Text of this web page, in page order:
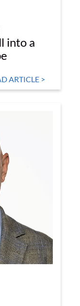
into a
ARTICLE >